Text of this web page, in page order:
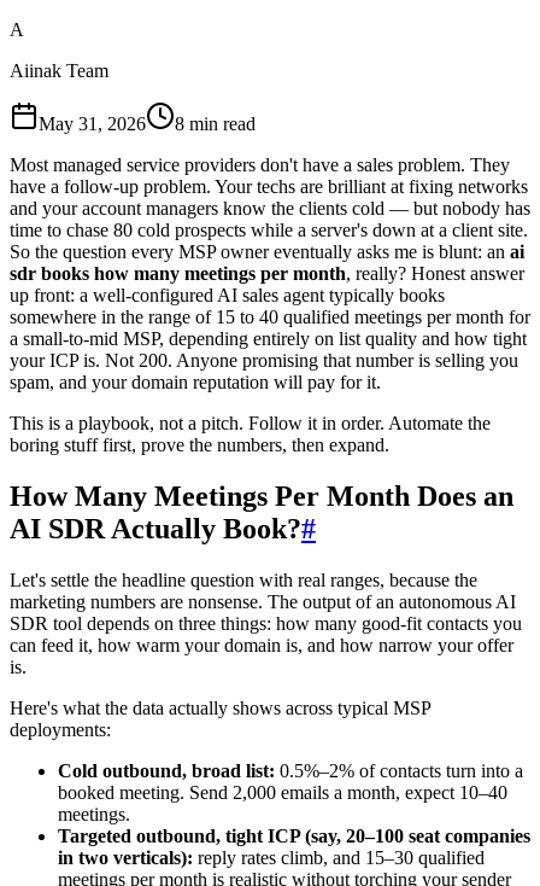
A
Aiinak Team
May 31, 2026
8 min read
Most managed service providers don't have a sales problem. They
have a follow-up problem. Your techs are brilliant at fixing networks
and your account managers know the clients cold — but nobody has
time to chase 80 cold prospects while a server's down at a client site.
So the question every MSP owner eventually asks me is blunt: an ai
sdr books how many meetings per month, really? Honest answer
up front: a well-configured AI sales agent typically books
somewhere in the range of 15 to 40 qualified meetings per month for
a small-to-mid MSP, depending entirely on list quality and how tight
your ICP is. Not 200. Anyone promising that number is selling you
spam, and your domain reputation will pay for it.
This is a playbook, not a pitch. Follow it in order. Automate the
boring stuff first, prove the numbers, then expand.
How Many Meetings Per Month Does an
AI SDR Actually Book?#
Let's settle the headline question with real ranges, because the
marketing numbers are nonsense. The output of an autonomous AI
SDR tool depends on three things: how many good-fit contacts you
can feed it, how warm your domain is, and how narrow your offer
is.
Here's what the data actually shows across typical MSP
deployments:
Cold outbound, broad list: 0.5%–2% of contacts turn into a
booked meeting. Send 2,000 emails a month, expect 10–40
meetings.
Targeted outbound, tight ICP (say, 20–100 seat companies
in two verticals): reply rates climb, and 15–30 qualified
meetings per month is realistic without torching your sender